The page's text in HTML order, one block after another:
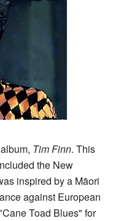
Tim Finn. This
the New
inspired by a Māori
against European
Toad Blues" for